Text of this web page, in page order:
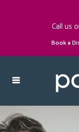
Call us
Book a